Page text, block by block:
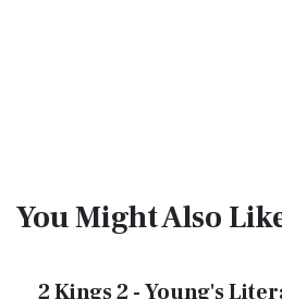
You Might Also
2 Kings 2 - Young's